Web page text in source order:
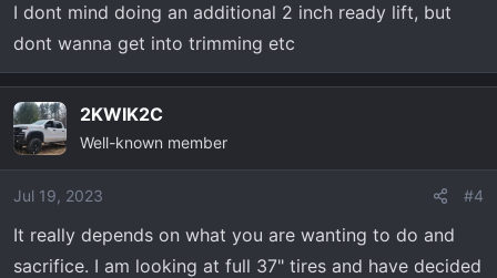
I dont mind doing an additional 2 inch ready lift, but
dont wanna get into trimming etc
2KWIK2C
Well-known member
Jul 19, 2023 #4
It really depends on what you are wanting to do and
sacrifice. I am looking at full 37" tires and have decided